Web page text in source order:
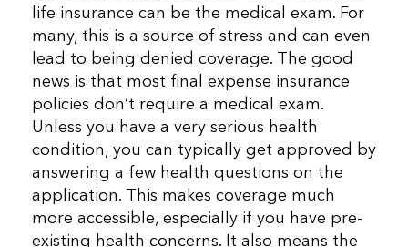
life insurance can be the medical exam. For
many, this is a source of stress and can even
lead to being denied coverage. The good
news is that most final expense insurance
policies don’t require a medical exam.
Unless you have a very serious health
condition, you can typically get approved by
answering a few health questions on the
application. This makes coverage much
more accessible, especially if you have pre-
existing health concerns. It also means the